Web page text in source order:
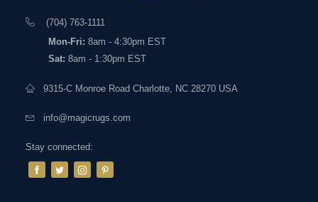
(704) 763-1111
Mon-Fri: 8am - 4:30pm EST
Sat: 8am - 1:30pm EST
9315-C Monroe Road Charlotte, NC 28270 USA
info@magicrugs.com
Stay connected: